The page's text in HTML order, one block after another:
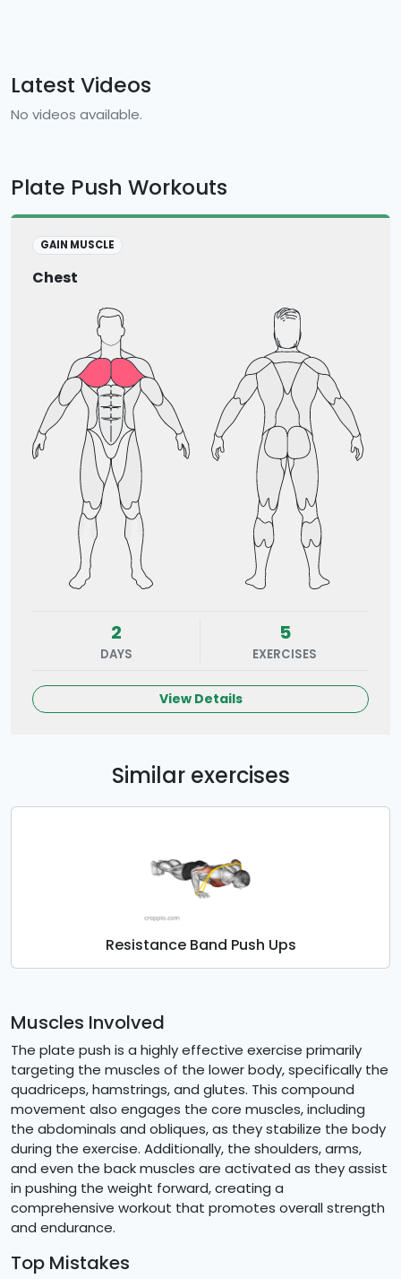
Latest Videos
No videos available.
Plate Push Workouts
GAIN MUSCLE
Chest
2
DAYS
5
EXERCISES
View Details
Similar exercises
Resistance Band Push Ups
Muscles Involved
The plate push is a highly effective exercise primarily
targeting the muscles of the lower body, specifically the
quadriceps, hamstrings, and glutes. This compound
movement also engages the core muscles, including
the abdominals and obliques, as they stabilize the body
during the exercise. Additionally, the shoulders, arms,
and even the back muscles are activated as they assist
in pushing the weight forward, creating a
comprehensive workout that promotes overall strength
and endurance.
Top Mistakes